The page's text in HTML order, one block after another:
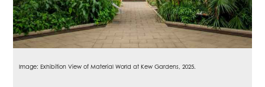
Image: Exhibition View of Material World at Kew Gardens, 2025.